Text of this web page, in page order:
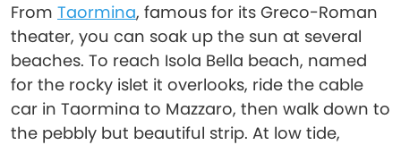
From Taormina, famous for its Greco-Roman
theater, you can soak up the sun at several
beaches. To reach Isola Bella beach, named
for the rocky islet it overlooks, ride the cable
car in Taormina to Mazzaro, then walk down to
the pebbly but beautiful strip. At low tide,